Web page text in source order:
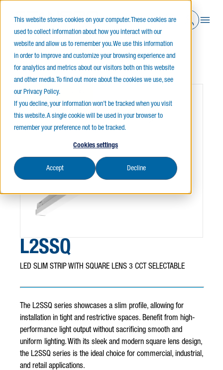
This website stores cookies on your computer. These cookies are
used to collect information about how you interact with our
website and allow us to remember you. We use this information
in order to improve and customize your browsing experience and
for analytics and metrics about our visitors both on this website
and other media. To find out more about the cookies we use, see
our Privacy Policy.
If you decline, your information won’t be tracked when you visit
this website. A single cookie will be used in your browser to
remember your preference not to be tracked.
Cookies settings
Accept Decline
Home Indoor Lighting Strips L2SSQ
WHILE QUANTITIES LAST
L2SSQ
LED SLIM STRIP WITH SQUARE LENS 3 CCT SELECTABLE
The L2SSQ series showcases a slim profile, allowing for
installation in tight and restrictive spaces. Benefit from high-
performance light output without sacrificing smooth and
uniform lighting. With its sleek and modern square lens design,
the L2SSQ series is the ideal choice for commercial, industrial,
and retail applications.